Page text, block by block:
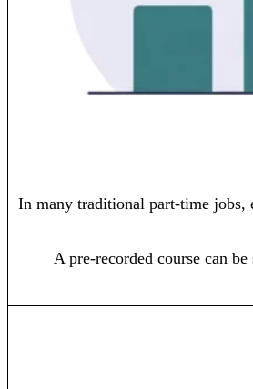
In many traditional part-time jobs,
A pre-recorded course can